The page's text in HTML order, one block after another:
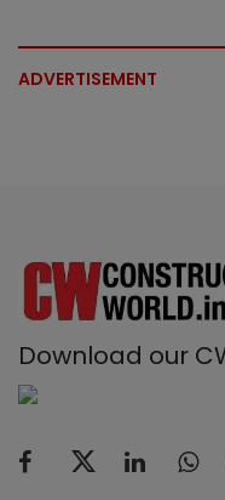
ADVERTISEMENT
Download our